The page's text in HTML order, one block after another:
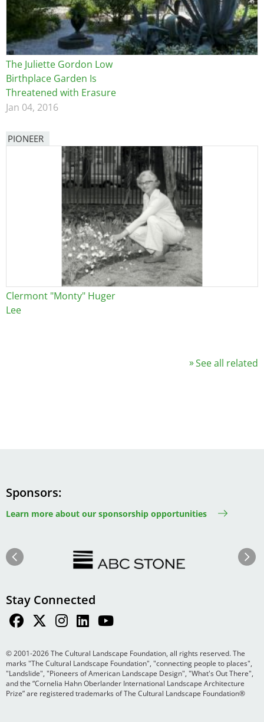
The Juliette Gordon Low
Birthplace Garden Is
Threatened with Erasure
Jan 04, 2016
PIONEER
Clermont "Monty" Huger
Lee
See all related
Sponsors
Learn more about our sponsorship opportunities
Next
Stay Connected
© 2001-2026 The Cultural Landscape Foundation, all rights reserved. The
marks "The Cultural Landscape Foundation", "connecting people to places",
"Landslide", "Pioneers of American Landscape Design", "What's Out There",
and the “Cornelia Hahn Oberlander International Landscape Architecture
Prize” are registered trademarks of The Cultural Landscape Foundation®